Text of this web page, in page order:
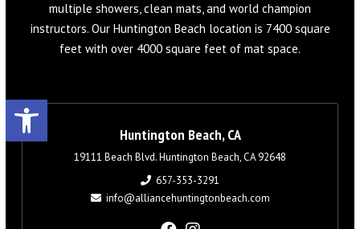
Open toolbar
multiple showers, clean mats, and world champion
instructors. Our Huntington Beach location is 7400 square
feet with over 4000 square feet of mat space.
Huntington Beach, CA
19111 Beach Blvd. Huntington Beach, CA 92648
657-353-3291
info@alliancehuntingtonbeach.com